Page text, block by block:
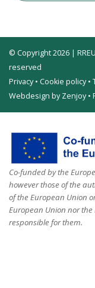
© Copyright 2026 |
reserved
Privacy• Cookie policy•
Webdesign by Zenjoy•
Co-funded by the
however those of the
of the European Union
European Union nor
responsible for them.